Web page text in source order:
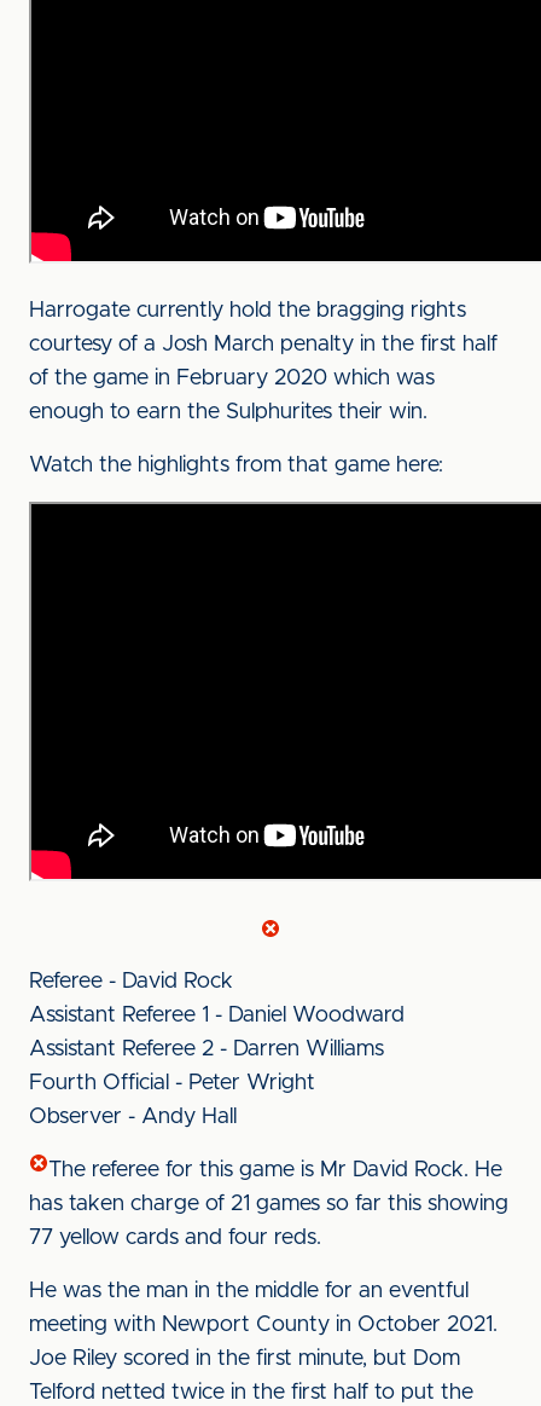
Harrogate currently hold the bragging rights
courtesy of a Josh March penalty in the first half
of the game in February 2020 which was
enough to earn the Sulphurites their win.
Watch the highlights from that game here:
Referee - David Rock
Assistant Referee 1 - Daniel Woodward
Assistant Referee 2 - Darren Williams
Fourth Official - Peter Wright
Observer - Andy Hall
The referee for this game is Mr David Rock. He
has taken charge of 21 games so far this showing
77 yellow cards and four reds.
He was the man in the middle for an eventful
meeting with Newport County in October 2021.
Joe Riley scored in the first minute, but Dom
Telford netted twice in the first half to put the